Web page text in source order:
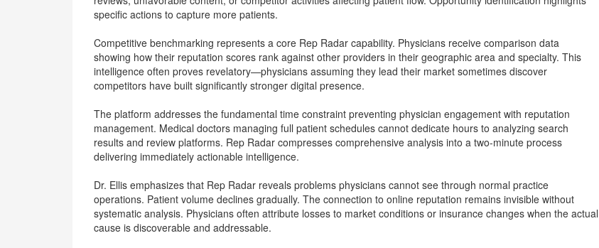
specific actions to capture more patients.
Competitive benchmarking represents a core Rep Radar capability. Physicians receive comparison data
showing how their reputation scores rank against other providers in their geographic area and specialty. This
intelligence often proves revelatory—physicians assuming they lead their market sometimes discover
competitors have built significantly stronger digital presence.
The platform addresses the fundamental time constraint preventing physician engagement with reputation
management. Medical doctors managing full patient schedules cannot dedicate hours to analyzing search
results and review platforms. Rep Radar compresses comprehensive analysis into a two-minute process
delivering immediately actionable intelligence.
Dr. Ellis emphasizes that Rep Radar reveals problems physicians cannot see through normal practice
operations. Patient volume declines gradually. The connection to online reputation remains invisible without
systematic analysis. Physicians often attribute losses to market conditions or insurance changes when the actual
cause is discoverable and addressable.